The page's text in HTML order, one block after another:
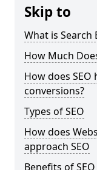
Skip to
What is Search
How Much
How does
conversions?
Types of SEO
How does
approach SEO
Benefits of SEO